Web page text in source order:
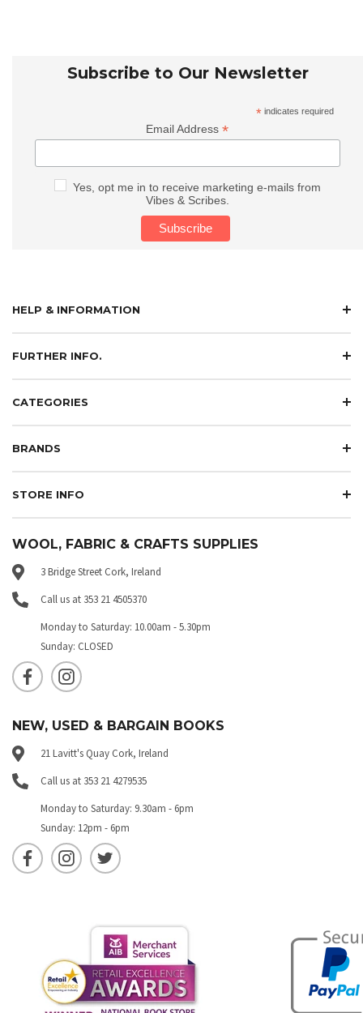
Subscribe to Our Newsletter
* indicates required
Email Address*
Yes, opt me in to receive marketing e-mails from
Vibes & Scribes.
HELP & INFORMATION
FURTHER INFO.
CATEGORIES
BRANDS
STORE INFO
WOOL, FABRIC & CRAFTS SUPPLIES
3 Bridge Street Cork, Ireland
Call us at 353 21 4505370
Monday to Saturday: 10.00am - 5.30pm
Sunday: CLOSED
NEW, USED & BARGAIN BOOKS
21 Lavitt's Quay Cork, Ireland
Call us at 353 21 4279535
Monday to Saturday: 9.30am - 6pm
Sunday: 12pm - 6pm